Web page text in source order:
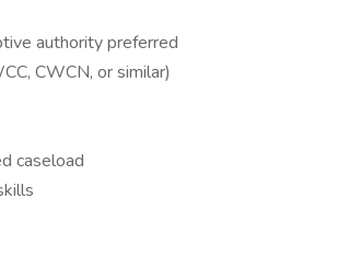
authority preferred
CWCN, or similar)
caseload